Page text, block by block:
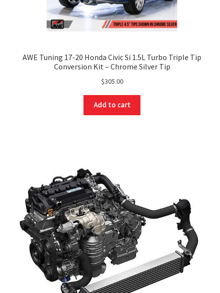
AWE Tuning 17-20 Honda Civic Si 1.5L Turbo Triple Tip
Conversion Kit – Chrome Silver Tip
$305.00
Add to cart